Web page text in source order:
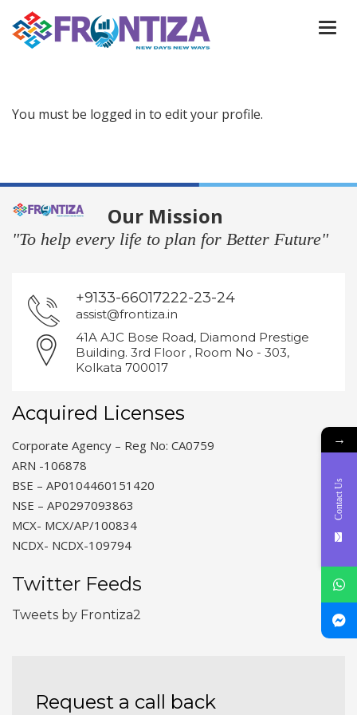
You must be logged in to edit your profile.
Our Mission
"To help every life to plan for Better Future"
+9133-66017222-23-24
assist@frontiza.in
41A AJC Bose Road, Diamond Prestige
Building. 3rd Floor , Room No - 303,
Kolkata 700017
Acquired Licenses
Corporate Agency – Reg No: CA0759
ARN -106878
BSE – AP0104460151420
NSE – AP0297093863
MCX- MCX/AP/100834
NCDX- NCDX-109794
Twitter Feeds
Tweets by Frontiza2
Request a call back
→
Contact Us